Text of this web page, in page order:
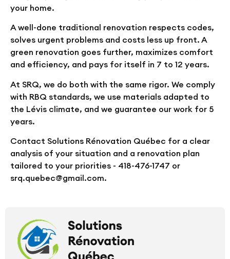
your home.
A well-done traditional renovation respects codes,
solves urgent problems and costs less up front. A
green renovation goes further, maximizes comfort
and efficiency, and pays for itself in 7 to 12 years.
At SRQ, we do both with the same rigor. We comply
with RBQ standards, we use materials adapted to
the Lévis climate, and we guarantee our work for 5
years.
Contact Solutions Rénovation Québec for a clear
analysis of your situation and a renovation plan
tailored to your priorities - 418-476-1747 or
srq.quebec@gmail.com.